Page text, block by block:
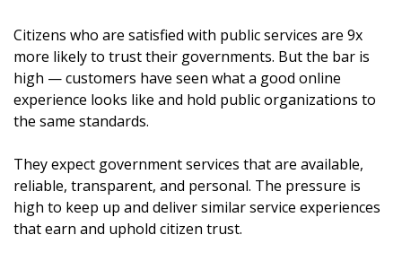
Citizens who are satisfied with public services are 9x
more likely to trust their governments. But the bar is
high — customers have seen what a good online
experience looks like and hold public organizations to
the same standards.
They expect government services that are available,
reliable, transparent, and personal. The pressure is
high to keep up and deliver similar service experiences
that earn and uphold citizen trust.